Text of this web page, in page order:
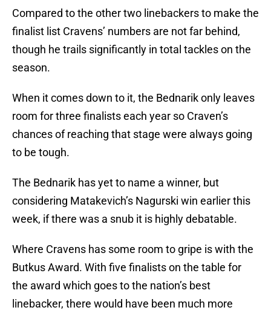
Compared to the other two linebackers to make the
finalist list Cravens’ numbers are not far behind,
though he trails significantly in total tackles on the
season.
When it comes down to it, the Bednarik only leaves
room for three finalists each year so Craven’s
chances of reaching that stage were always going
to be tough.
The Bednarik has yet to name a winner, but
considering Matakevich’s Nagurski win earlier this
week, if there was a snub it is highly debatable.
Where Cravens has some room to gripe is with the
Butkus Award. With five finalists on the table for
the award which goes to the nation’s best
linebacker, there would have been much more